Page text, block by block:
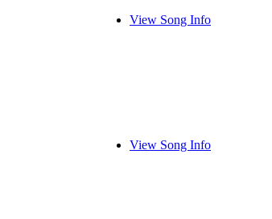
View Song Info
View Song Info